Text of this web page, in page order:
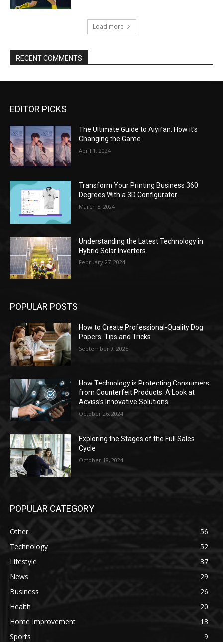
EDITOR PICKS
The Ultimate Guide to Aiyifan: How it’s
Changing the Game
April 1, 2024
Transform Your Printing Business 360
Degrees With a 3D Configurator
March 5, 2024
Understanding the Latest Technology in
Hybrid Solar Inverters
February 27, 2024
POPULAR POSTS
How to Create Professional-Quality Dog
Papers: Tips and Tricks
September 9, 2025
How Technology is Protecting Consumers
from Counterfeit Products: A Look at
Acviss’s Innovative Solutions
October 26, 2024
Exploring the Stages of the Full Sales
Cycle
October 18, 2024
POPULAR CATEGORY
Other
56
Technology
52
Lifestyle
37
News
29
Business
26
Health
20
Home Improvement
13
Sports
9